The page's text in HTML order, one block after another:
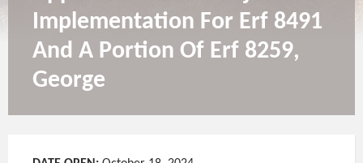
Implementation For Erf 8491
And A Portion Of Erf 8259,
George